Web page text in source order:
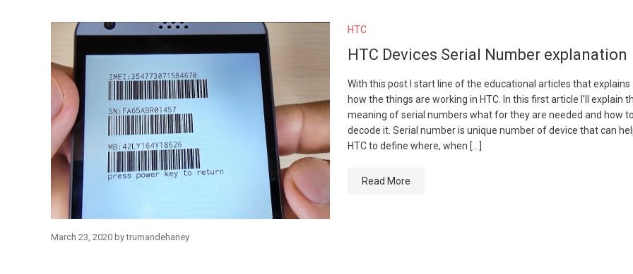
HTC
HTC Devices Serial Number explanation
With this post I start line of the educational articles that explains
how the things are working in HTC. In this first article I’ll explain
meaning of serial numbers what for they are needed and how to
decode it. Serial number is unique number of device that can
HTC to define where, when […]
Read More
March 23, 2020 bytrumandehaney